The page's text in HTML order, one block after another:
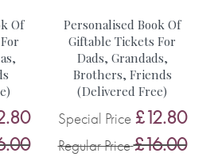
from our customers on this
Of
Personalised Book Of
Giftable Tickets For
Dads, Grandads,
Brothers, Friends
(Delivered Free)
Special Price £12.80
Regular Price£16.00